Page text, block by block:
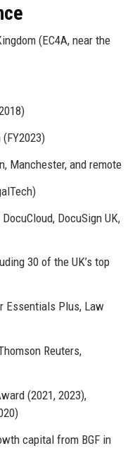
(EC4A, near the
Manchester, and remote
DocuSign UK,
30 of the UK’s top
Essentials Plus, Law
Reuters,
(2021, 2023),
capital from BGF in